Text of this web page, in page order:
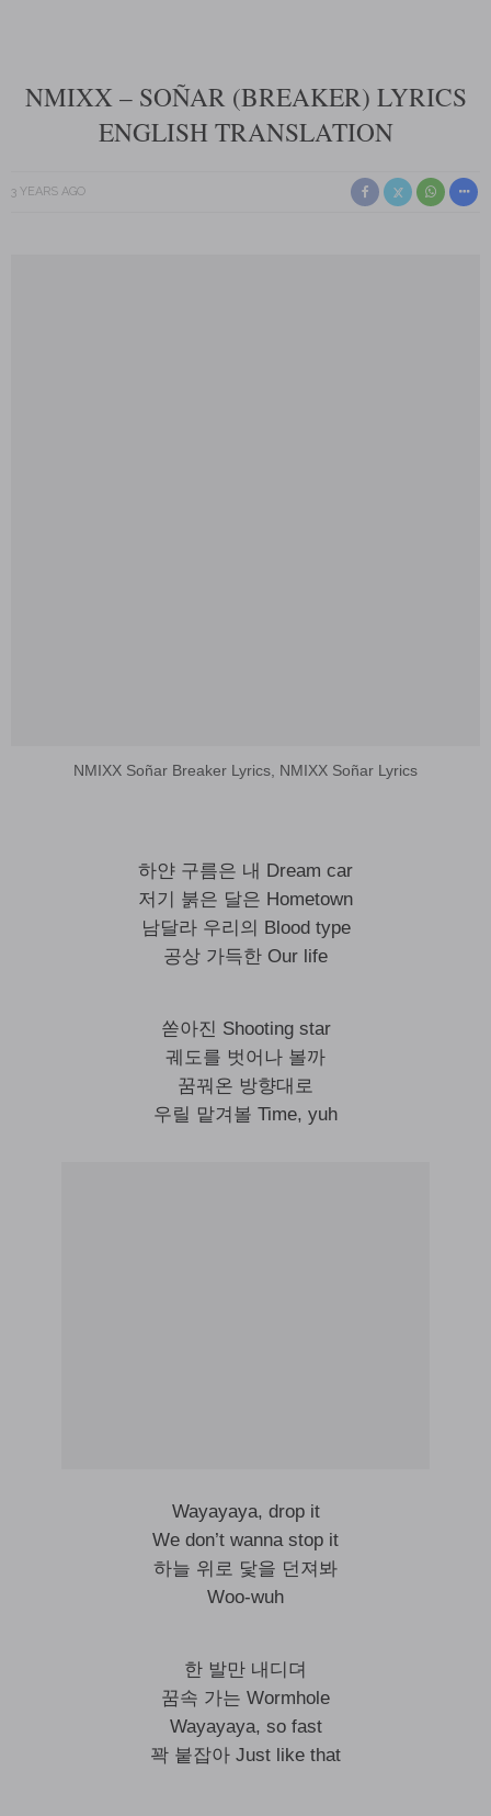
NMIXX – SOÑAR (BREAKER) LYRICS
ENGLISH TRANSLATION
3 YEARS AGO
NMIXX Soñar Breaker Lyrics, NMIXX Soñar Lyrics
하얀 구름은 내 Dream car
저기 붉은 달은 Hometown
남달라 우리의 Blood type
공상 가득한 Our life
쏟아진 Shooting star
궤도를 벗어나 볼까
꿈꿔온 방향대로
우릴 맡겨볼 Time, yuh
Wayayaya, drop it
We don’t wanna stop it
하늘 위로 닻을 던져봐
Woo-wuh
한 발만 내디뎌
꿈속 가는 Wormhole
Wayayaya, so fast
꽉 붙잡아 Just like that